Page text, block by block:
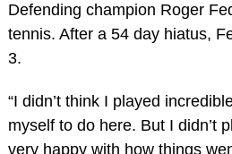
Defending champion Roger
tennis. After a 54 day hiatus,
3.
“I didn’t think I played
myself to do here. But I didn’t
very happy with how things